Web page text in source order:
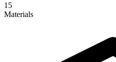
15
Materials